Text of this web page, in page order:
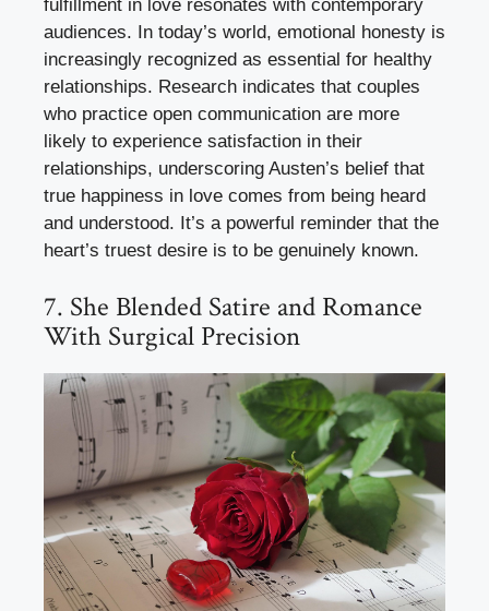
fulfillment in love resonates with contemporary
audiences. In today’s world, emotional honesty is
increasingly recognized as essential for healthy
relationships. Research indicates that couples
who practice open communication are more
likely to experience satisfaction in their
relationships, underscoring Austen’s belief that
true happiness in love comes from being heard
and understood. It’s a powerful reminder that the
heart’s truest desire is to be genuinely known.
7. She Blended Satire and Romance
With Surgical Precision